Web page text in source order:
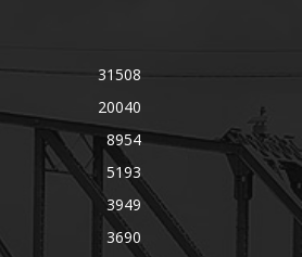
31508
20040
8954
5193
3949
3690